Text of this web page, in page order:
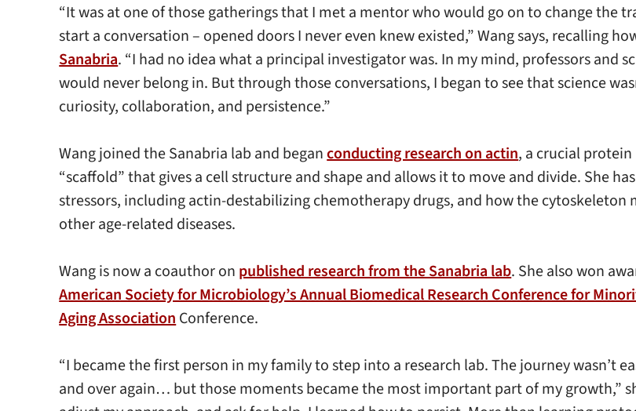
“It was at one of those gatherings that I met a mentor who would go on to change the
start a conversation – opened doors I never even knew existed,” Wang says, recalling
Sanabria. “I had no idea what a principal investigator was. In my mind, professors and
would never belong in. But through those conversations, I began to see that science
curiosity, collaboration, and persistence.”
Wang joined the Sanabria lab and beganconducting research on actin, a crucial
“scaffold” that gives a cell structure and shape and allows it to move and divide. She
stressors, including actin-destabilizing chemotherapy drugs, and how the
other age-related diseases.
Wang is now a coauthor on published research from the Sanabria lab. She also won
American Society for Microbiology’s Annual Biomedical Research Conference for
Aging AssociationConference.
“I became the first person in my family to step into a research lab. The journey wasn’t
and over again… but those moments became the most important part of my growth,”